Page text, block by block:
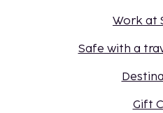
Work at
Safe with a
Gift